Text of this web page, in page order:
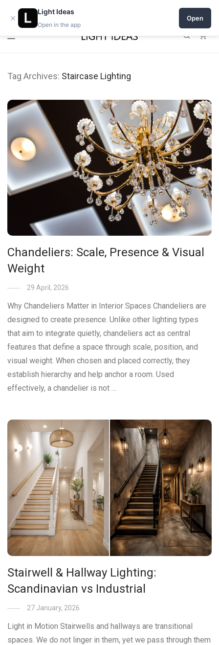
0% commission for early sellers — until 2027
Tag Archives: Staircase Lighting
Chandeliers: Scale, Presence & Visual
Weight
29 April, 2026
Why Chandeliers Matter in Interior Spaces Chandeliers are
designed to create presence. Unlike other lighting types
that aim to integrate quietly, chandeliers act as central
features that define a space through scale, position, and
visual weight. When chosen and placed correctly, they
establish hierarchy and help anchor a room. Used
effectively, a chandelier is not …
Stairwell & Hallway Lighting:
Scandinavian vs Industrial
27 January, 2026
Light in Motion Stairwells and hallways are transitional
spaces. We do not linger in them, yet we pass through them
×
Light Ideas
Open in the app
Open